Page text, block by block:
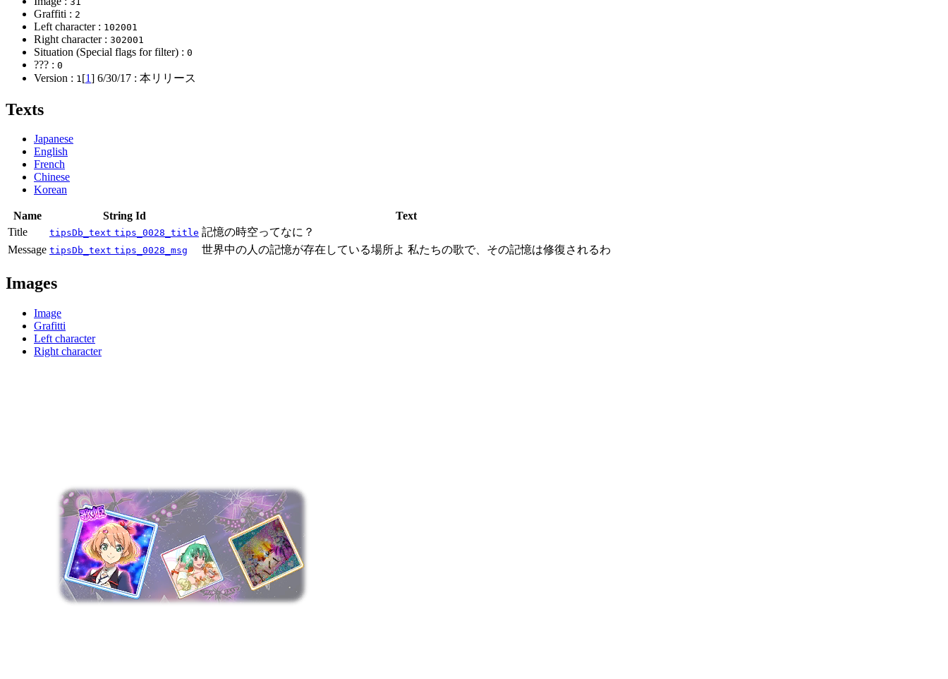
Graffiti : 2
Left character : 102001
Right character : 302001
Situation (Special flags for filter) : 0
??? : 0
Version : 1 [1] 6/30/17 : 本リリース
Texts
Japanese
English
French
Chinese
Korean
Name String Id
Text
Title
tipsDb_text tips_0028_title 記憶の時空ってなに？
Message tipsDb_text tips_0028_msg 世界中の人の記憶が存在している場所よ 私たちの歌で、その記憶は修復されるわ
Images
Image
Grafitti
Left character
Right character